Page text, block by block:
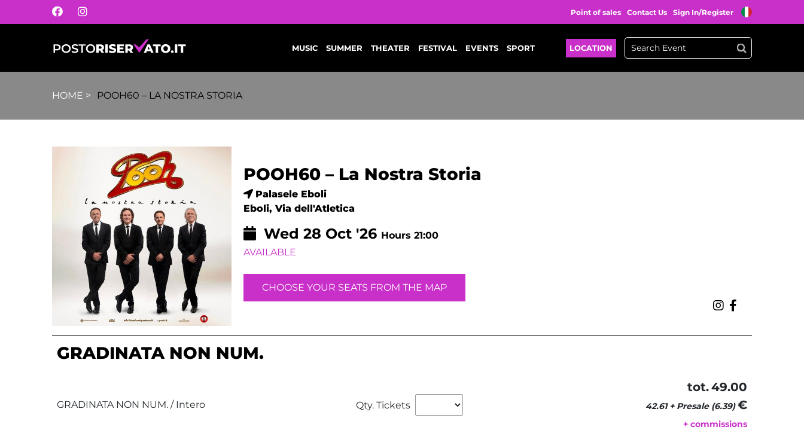
Point of sales Contact Us Sign In/Register
MUSIC SUMMER THEATER FESTIVAL EVENTS SPORT LOCATION
HOME > POOH60 – LA NOSTRA STORIA
POOH60 – La Nostra Storia
Palasele Eboli
Eboli, Via dell'Atletica
Wed 28 Oct '26 Hours 21:00
AVAILABLE
CHOOSE YOUR SEATS FROM THE MAP
GRADINATA NON NUM.
GRADINATA NON NUM. / Intero Qty. Tickets
tot.49.00
42.61 + Presale (6.39)€
+ commissions